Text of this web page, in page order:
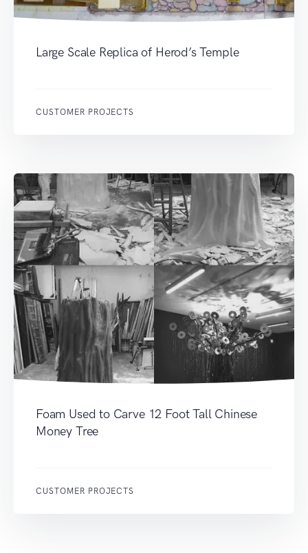
Large Scale Replica of Herod’s Temple
CUSTOMER PROJECTS
Foam Used to Carve 12 Foot Tall Chinese
Money Tree
CUSTOMER PROJECTS